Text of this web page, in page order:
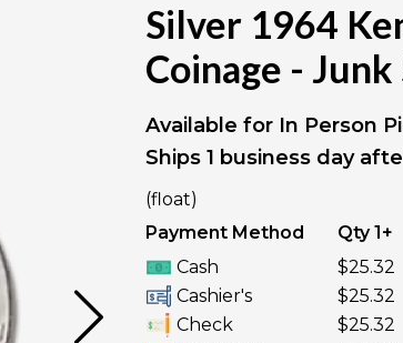
IN STOCK
Silver 1964
Coinage -
Available for In Person
Ships 1 business day
(float)
Payment Method
Qty 1+
Cash
$25.32
Cashier's
$25.32
Check
$25.32